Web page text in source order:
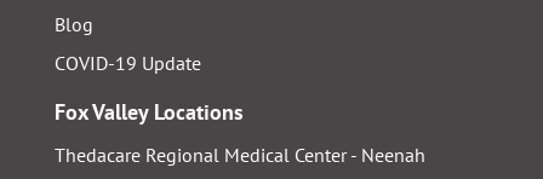
Blog
COVID-19 Update
Fox Valley Locations
Thedacare Regional Medical Center - Neenah